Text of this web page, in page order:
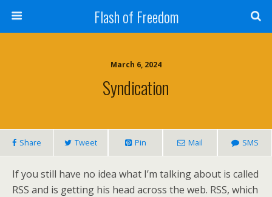
Flash of Freedom
March 6, 2024
Syndication
Share Tweet Pin Mail SMS
If you still have no idea what I’m talking about is called
RSS and is getting his head across the web. RSS, which